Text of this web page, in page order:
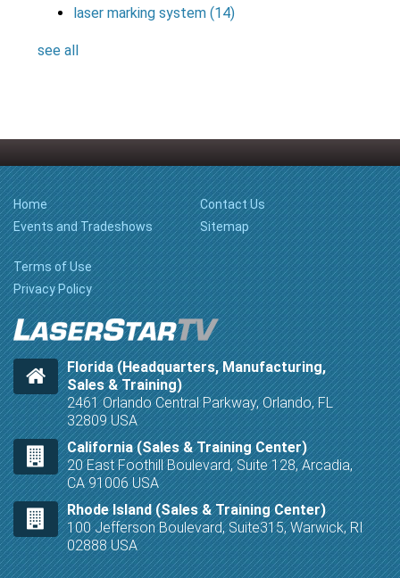
laser marking system(14)
see all
Home
Events and Tradeshows
Contact Us
Sitemap
Terms of Use
Privacy Policy
Florida (Headquarters, Manufacturing,
Sales & Training)
2461 Orlando Central Parkway, Orlando, FL
32809 USA
California (Sales & Training Center)
20 East Foothill Boulevard, Suite 128, Arcadia,
CA 91006 USA
Rhode Island (Sales & Training Center)
100 Jefferson Boulevard, Suite315, Warwick, RI
02888 USA